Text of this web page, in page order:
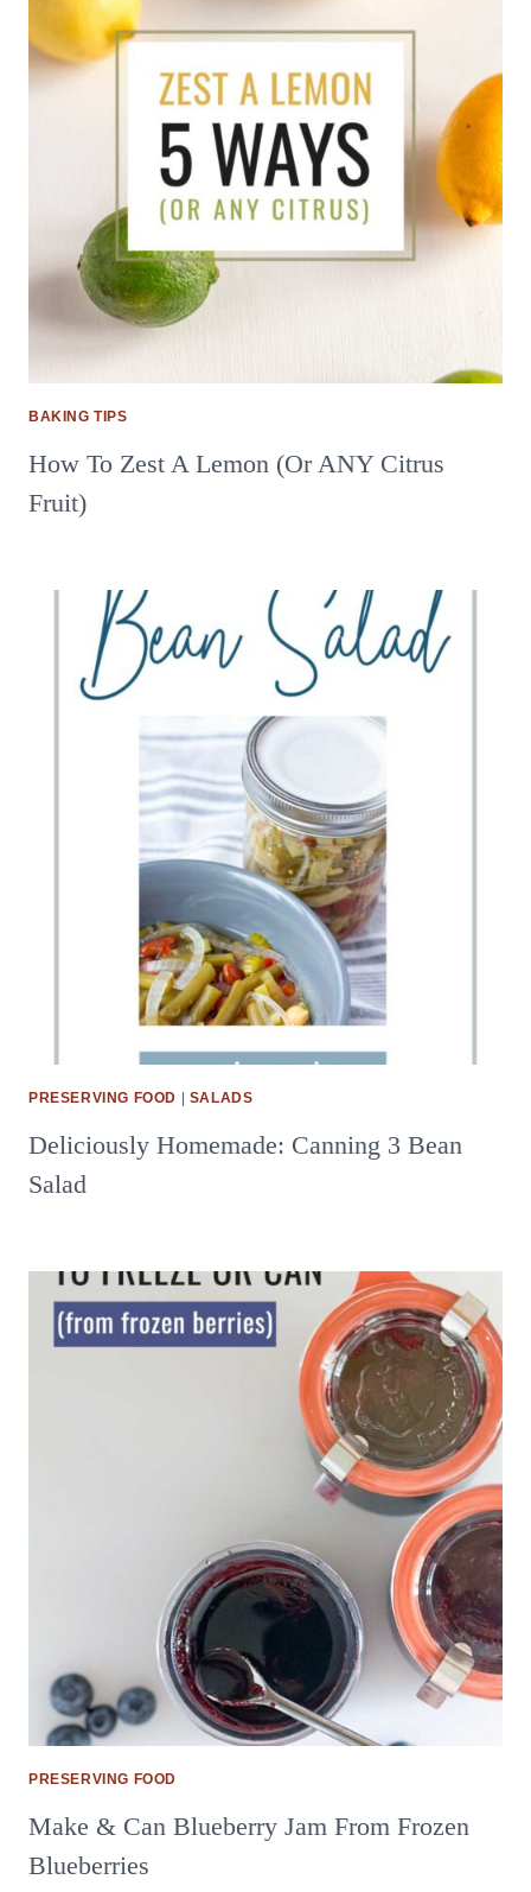
BAKING TIPS
How To Zest A Lemon (Or ANY Citrus
Fruit)
PRESERVING FOOD | SALADS
Deliciously Homemade: Canning 3 Bean
Salad
PRESERVING FOOD
Make & Can Blueberry Jam From Frozen
Blueberries